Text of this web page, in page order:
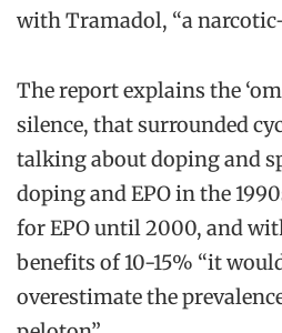
with Tramadol, “a
The report explains the
silence, that surrounded
talking about doping and
doping and EPO in the
for EPO until 2000, and
benefits of 10-15% “it
overestimate the